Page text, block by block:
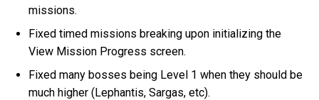
missions.
Fixed timed missions breaking upon initializing the
View Mission Progress screen.
Fixed many bosses being Level 1 when they should be
much higher (Lephantis, Sargas, etc).